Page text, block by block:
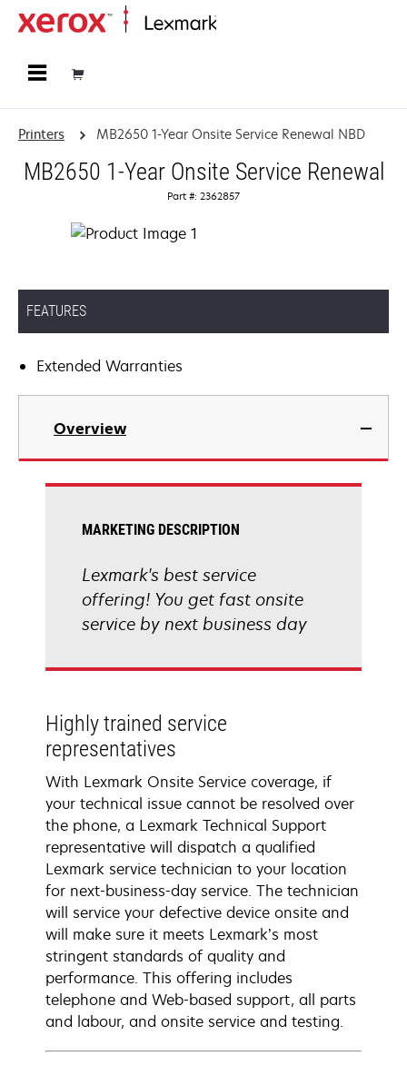
Printers MB2650 1-Year Onsite Service Renewal NBD
MB2650 1-Year Onsite Service Renewal
Part #: 2362857
FEATURES
Extended Warranties
Overview
MARKETING DESCRIPTION
Lexmark's best service
offering! You get fast onsite
service by next business day
Highly trained service
representatives
With Lexmark Onsite Service coverage, if
your technical issue cannot be resolved over
the phone, a Lexmark Technical Support
representative will dispatch a qualified
Lexmark service technician to your location
for next-business-day service. The technician
will service your defective device onsite and
will make sure it meets Lexmark’s most
stringent standards of quality and
performance. This offering includes
telephone and Web-based support, all parts
and labour, and onsite service and testing.